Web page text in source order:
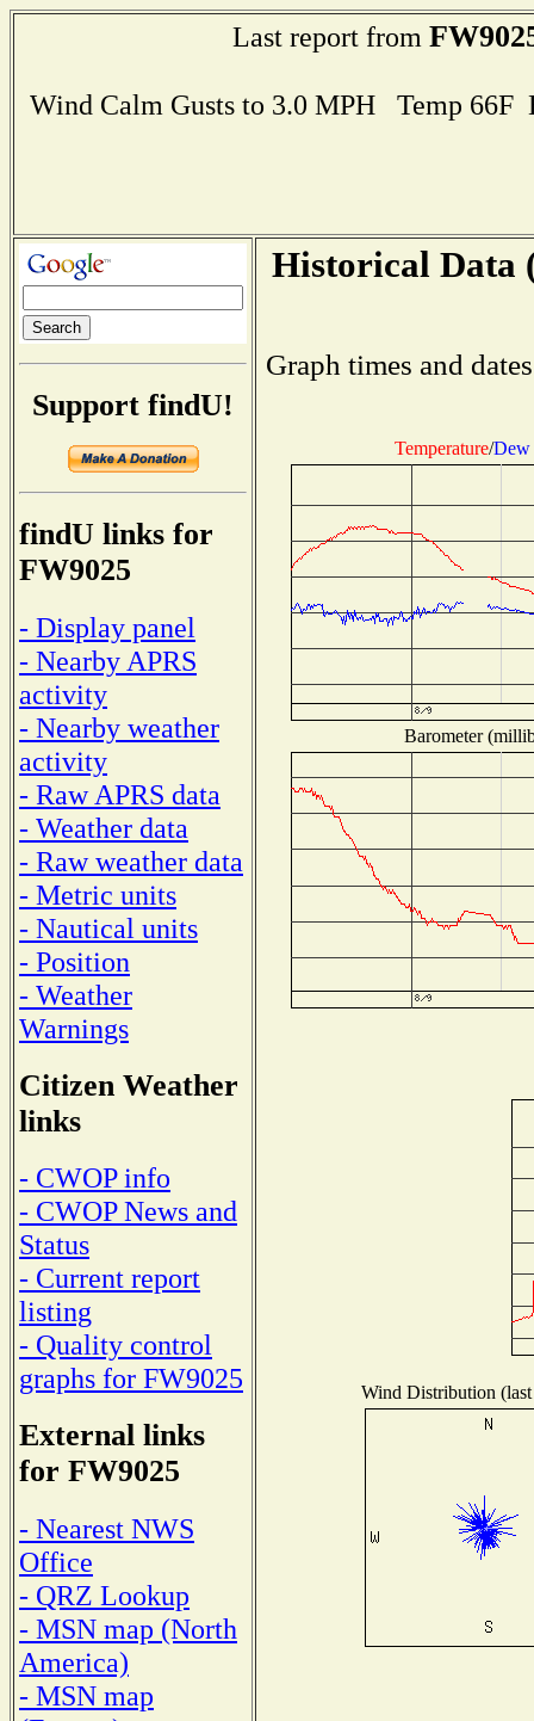
Last report from
Wind Calm Gusts to 3.0 MPH Temp
Support findU!
findU links for
FW9025
- Display panel
- Nearby APRS
activity
- Nearby weather
activity
- Raw APRS data
- Weather data
- Raw weather data
- Metric units
- Nautical units
- Position
- Weather
Warnings
Citizen Weather
links
- CWOP info
- CWOP News and
Status
- Current report
listing
- Quality control
graphs for FW9025
External links
for FW9025
- Nearest NWS
Office
- QRZ Lookup
- MSN map (North
America)
- MSN map
Historical Data
Graph times and
Temperature/Dew
Barometer
Wind Distribution